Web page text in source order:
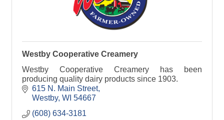
Westby Cooperative Creamery
Westby Cooperative Creamery has been
producing quality dairy products since 1903.
615 N. Main Street
Westby WI 54667
(608) 634-3181